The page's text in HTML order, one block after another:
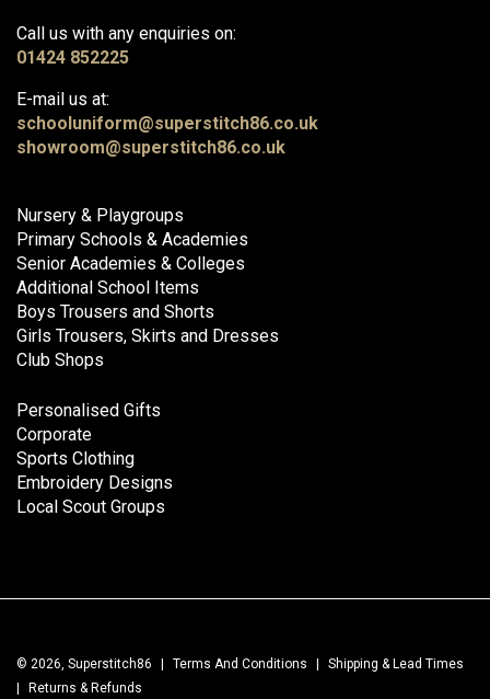
Call us with any enquiries on:
01424 852225
E-mail us at:
schooluniform@superstitch86.co.uk
showroom@superstitch86.co.uk
Nursery & Playgroups
Primary Schools & Academies
Senior Academies & Colleges
Additional School Items
Boys Trousers and Shorts
Girls Trousers, Skirts and Dresses
Club Shops
Personalised Gifts
Corporate
Sports Clothing
Embroidery Designs
Local Scout Groups
© 2026, Superstitch86 Terms And Conditions
Shipping & Lead Times
Returns & Refunds